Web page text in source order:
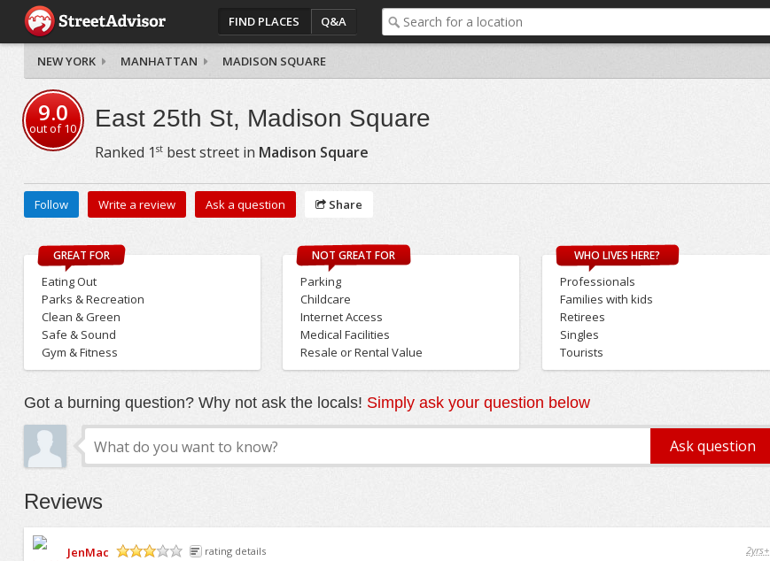
FIND PLACES Q&A
NEW YORK MANHATTAN MADISON SQUARE
9.0
out of10 East 25th St, Madison Square
Ranked 1 stbest street in Madison Square
Follow Write a review Ask a question Share
GREAT FOR
Eating Out
Parks & Recreation
Clean & Green
Safe & Sound
Gym & Fitness
NOT GREAT FOR
Parking
Childcare
Internet Access
Medical Facilities
Resale or Rental Value
WHO LIVES HERE?
Professionals
Families with kids
Retirees
Singles
Tourists
Got a burning question? Why not ask the locals! Simply ask your question below
Reviews
JenMac
rating details 2yrs+